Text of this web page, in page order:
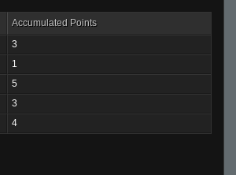
Accumulated Points
3
1
5
3
4